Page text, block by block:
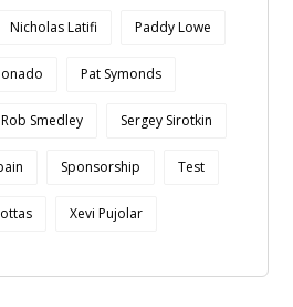
Nicholas Latifi Paddy Lowe
Pat Symonds
Rob Smedley Sergey Sirotkin
Sponsorship Test
Xevi Pujolar